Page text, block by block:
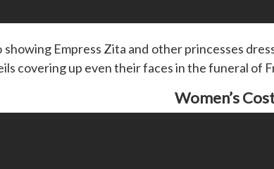
showing Empress Zita and other princesses
covering up even their faces in the funeral of
Women’s